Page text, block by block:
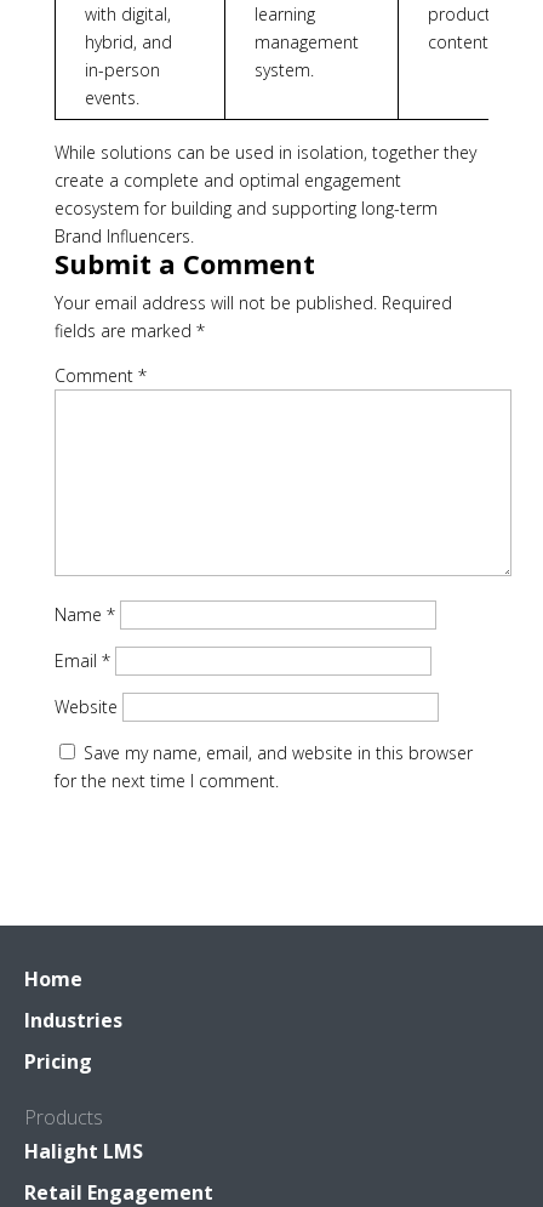
with digital,
hybrid, and
in-person
events.
learning
management
system.
product
content.
While solutions can be used in isolation, together they
create a complete and optimal engagement
ecosystem for building and supporting long-term
Brand Influencers.
Submit a Comment
Your email address will not be published. Required
fields are marked *
Comment *
Name *
Email *
Website
Save my name, email, and website in this browser
for the next time I comment.
Home
Industries
Pricing
Products
Halight LMS
Retail Engagement